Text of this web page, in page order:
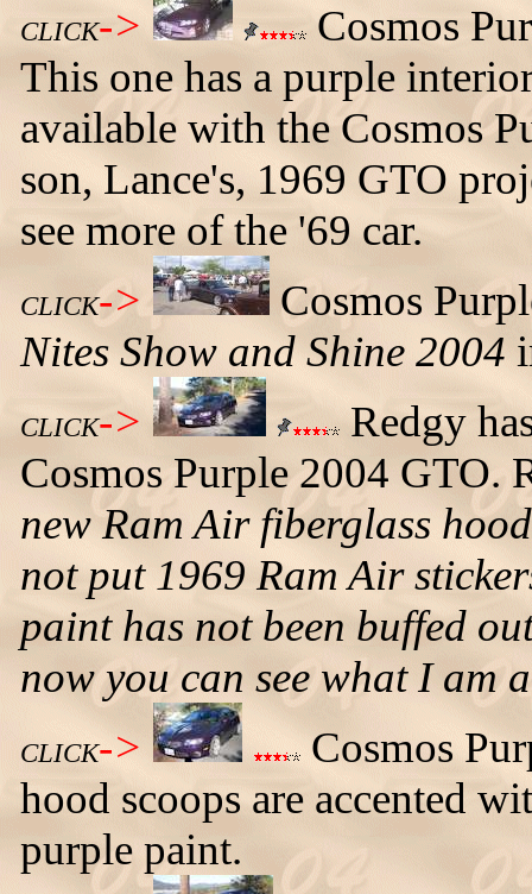
CLICK->
Cosmos
This one has a purple
available with the Cosmos
son, Lance's, 1969 GTO
see more of the '69 car.
CLICK->
Cosmos
Nites Show and Shine 2004
CLICK->
Redgy
Cosmos Purple 2004 GTO.
new Ram Air fiberglass
not put 1969 Ram Air
paint has not been buffed
now you can see what I
CLICK->
Cosmos
hood scoops are accented
purple paint.